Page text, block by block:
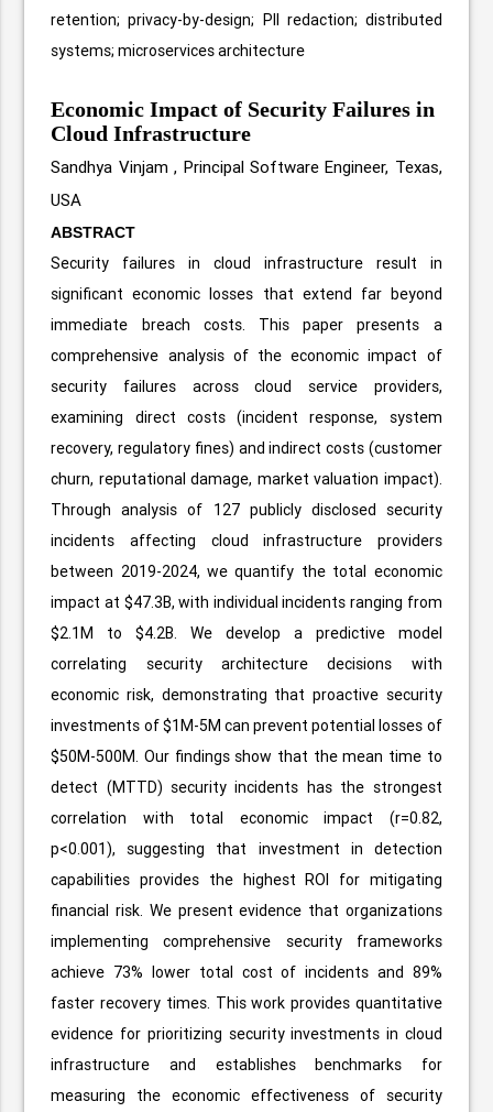
retention; privacy-by-design; PII redaction; distributed
systems; microservices architecture
Economic Impact of Security Failures in
Cloud Infrastructure
Sandhya Vinjam , Principal Software Engineer, Texas,
USA
ABSTRACT
Security failures in cloud infrastructure result in
significant economic losses that extend far beyond
immediate breach costs. This paper presents a
comprehensive analysis of the economic impact of
security failures across cloud service providers,
examining direct costs (incident response, system
recovery, regulatory fines) and indirect costs (customer
churn, reputational damage, market valuation impact).
Through analysis of 127 publicly disclosed security
incidents affecting cloud infrastructure providers
between 2019-2024, we quantify the total economic
impact at $47.3B, with individual incidents ranging from
$2.1M to $4.2B. We develop a predictive model
correlating security architecture decisions with
economic risk, demonstrating that proactive security
investments of $1M-5M can prevent potential losses of
$50M-500M. Our findings show that the mean time to
detect (MTTD) security incidents has the strongest
correlation with total economic impact (r=0.82,
p<0.001), suggesting that investment in detection
capabilities provides the highest ROI for mitigating
financial risk. We present evidence that organizations
implementing comprehensive security frameworks
achieve 73% lower total cost of incidents and 89%
faster recovery times. This work provides quantitative
evidence for prioritizing security investments in cloud
infrastructure and establishes benchmarks for
measuring the economic effectiveness of security